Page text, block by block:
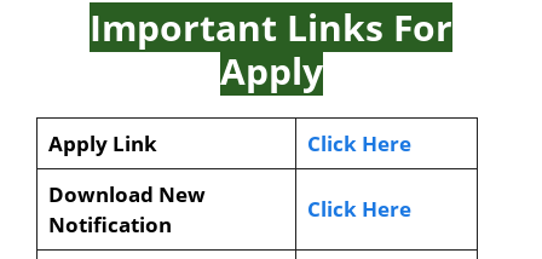
Important Links For
Apply
Apply Link
Click Here
Download New
Notification
Click Here